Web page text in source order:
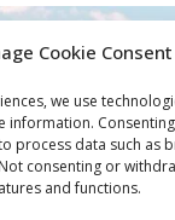
Cookie Consent
we use
information.
process data such as
consenting or
and functions.